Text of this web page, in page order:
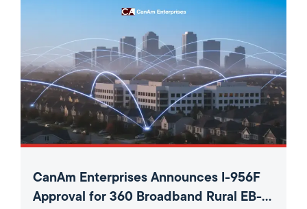
CanAm Enterprises Announces I-956F
Approval for 360 Broadband Rural EB-5